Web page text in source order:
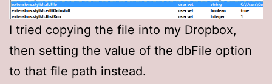
I tried copying the file into my Dropbox,
then setting the value of the dbFile option
to that file path instead.